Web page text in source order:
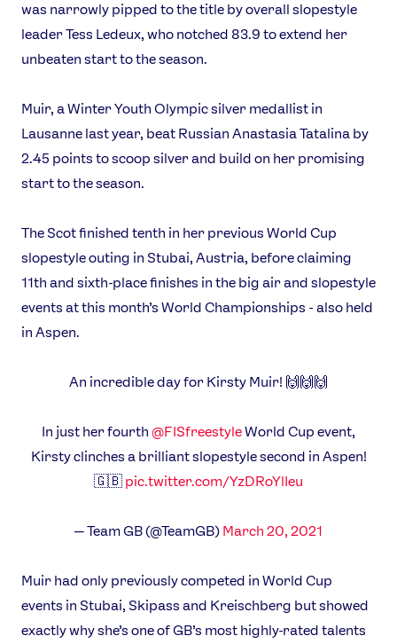
News
Athletes
Sports
Games
Video
Shop
Our Impact
Contact Us About Us
Jobs Media & Press
FOLLOW
TikTok Facebook
Instagram YouTube
was narrowly pipped to the title by overall slopestyle
leader Tess Ledeux, who notched 83.9 to extend her
unbeaten start to the season.
Muir, a Winter Youth Olympic silver medallist in
Lausanne last year, beat Russian Anastasia Tatalina by
2.45 points to scoop silver and build on her promising
start to the season.
The Scot finished tenth in her previous World Cup
slopestyle outing in Stubai, Austria, before claiming
11th and sixth-place finishes in the big air and slopestyle
events at this month’s World Championships - also held
in Aspen.
An incredible day for Kirsty Muir! 🙌🙌🙌
In just her fourth @FISfreestyleWorld Cup event,
Kirsty clinches a brilliant slopestyle second in Aspen!
🇬🇧 pic.twitter.com/YzDRoYlIeu
— Team GB (@TeamGB) March 20, 2021
Muir had only previously competed in World Cup
events in Stubai, Skipass and Kreischberg but showed
exactly why she’s one of GB’s most highly-rated talents